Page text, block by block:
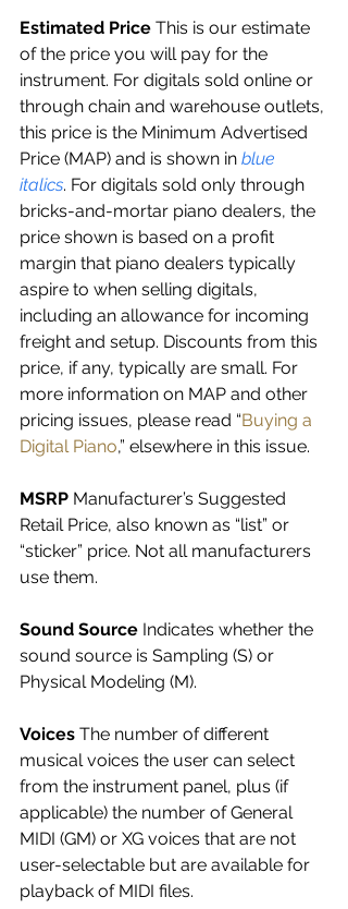
Estimated Price This is our estimate
of the price you will pay for the
instrument. For digitals sold online or
through chain and warehouse outlets,
this price is the Minimum Advertised
Price (MAP) and is shown in blue
italics. For digitals sold only through
bricks-and-mortar piano dealers, the
price shown is based on a profit
margin that piano dealers typically
aspire to when selling digitals,
including an allowance for incoming
freight and setup. Discounts from this
price, if any, typically are small. For
more information on MAP and other
pricing issues, please read “Buying a
Digital Piano,” elsewhere in this issue.
MSRP Manufacturer’s Suggested
Retail Price, also known as “list” or
“sticker” price. Not all manufacturers
use them.
Sound Source Indicates whether the
sound source is Sampling (S) or
Physical Modeling (M).
Voices The number of different
musical voices the user can select
from the instrument panel, plus (if
applicable) the number of General
MIDI (GM) or XG voices that are not
user-selectable but are available for
playback of MIDI files.